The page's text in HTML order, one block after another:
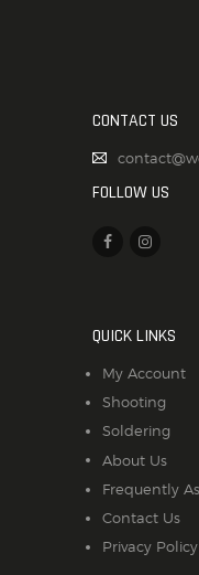
CONTACT US
FOLLOW US
QUICK LINKS
My Account
Shooting
Soldering
About Us
Frequently
Contact Us
Privacy Policy